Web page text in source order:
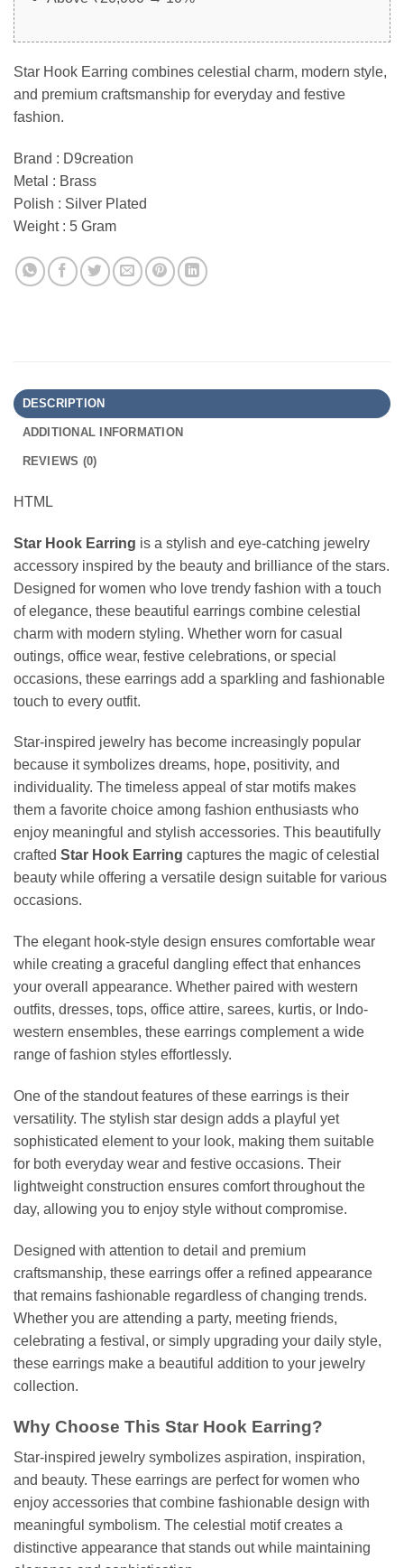
Star Hook Earring combines celestial charm, modern style,
and premium craftsmanship for everyday and festive
fashion.
Brand : D9creation
Metal : Brass
Polish : Silver Plated
Weight : 5 Gram
DESCRIPTION
ADDITIONAL INFORMATION
REVIEWS (0)
HTML
Star Hook Earring is a stylish and eye-catching jewelry
accessory inspired by the beauty and brilliance of the stars.
Designed for women who love trendy fashion with a touch
of elegance, these beautiful earrings combine celestial
charm with modern styling. Whether worn for casual
outings, office wear, festive celebrations, or special
occasions, these earrings add a sparkling and fashionable
touch to every outfit.
Star-inspired jewelry has become increasingly popular
because it symbolizes dreams, hope, positivity, and
individuality. The timeless appeal of star motifs makes
them a favorite choice among fashion enthusiasts who
enjoy meaningful and stylish accessories. This beautifully
crafted Star Hook Earring captures the magic of celestial
beauty while offering a versatile design suitable for various
occasions.
The elegant hook-style design ensures comfortable wear
while creating a graceful dangling effect that enhances
your overall appearance. Whether paired with western
outfits, dresses, tops, office attire, sarees, kurtis, or Indo-
western ensembles, these earrings complement a wide
range of fashion styles effortlessly.
One of the standout features of these earrings is their
versatility. The stylish star design adds a playful yet
sophisticated element to your look, making them suitable
for both everyday wear and festive occasions. Their
lightweight construction ensures comfort throughout the
day, allowing you to enjoy style without compromise.
Designed with attention to detail and premium
craftsmanship, these earrings offer a refined appearance
that remains fashionable regardless of changing trends.
Whether you are attending a party, meeting friends,
celebrating a festival, or simply upgrading your daily style,
these earrings make a beautiful addition to your jewelry
collection.
Why Choose This Star Hook Earring?
Star-inspired jewelry symbolizes aspiration, inspiration,
and beauty. These earrings are perfect for women who
enjoy accessories that combine fashionable design with
meaningful symbolism. The celestial motif creates a
distinctive appearance that stands out while maintaining